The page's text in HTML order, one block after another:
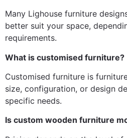
Many Lighouse furniture
better suit your space,
requirements.
What is customised furniture?
Customised furniture is
size, configuration, or design
specific needs.
Is custom wooden furniture